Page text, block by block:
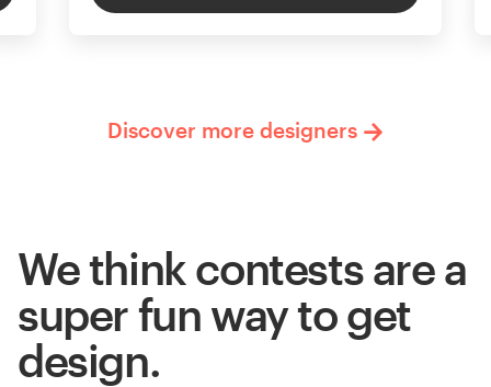
Discover more designers
We think contests are a
super fun way to get
design.